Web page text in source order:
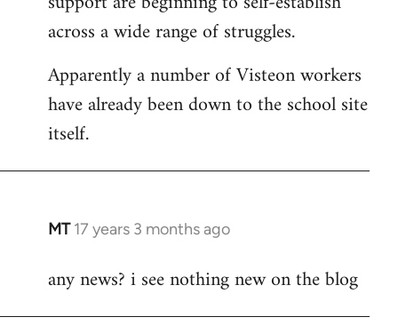
across a wide range of struggles.
Apparently a number of Visteon workers
have already been down to the school site
itself.
MT 17 years 3 months ago
In
to
any news? i see nothing new on the blog